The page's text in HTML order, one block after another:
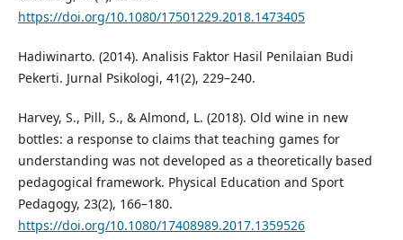
https://doi.org/10.1080/17501229.2018.1473405
Hadiwinarto. (2014). Analisis Faktor Hasil Penilaian Budi
Pekerti. Jurnal Psikologi, 41(2), 229–240.
Harvey, S., Pill, S., & Almond, L. (2018). Old wine in new
bottles: a response to claims that teaching games for
understanding was not developed as a theoretically based
pedagogical framework. Physical Education and Sport
Pedagogy, 23(2), 166–180.
https://doi.org/10.1080/17408989.2017.1359526